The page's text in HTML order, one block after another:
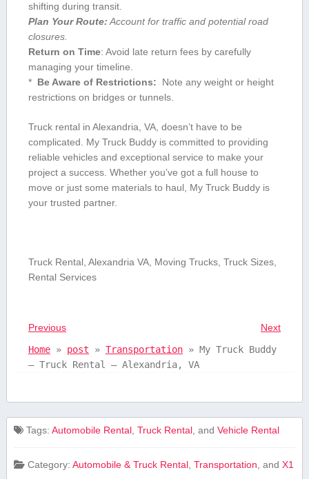
shifting during transit.
Plan Your Route:Account for traffic and potential road
closures.
Return on Time: Avoid late return fees by carefully
managing your timeline.
* ‌ Be Aware of Restrictions: ‍ Note any⁤ weight or height
restrictions on bridges or tunnels.
Truck rental in Alexandria, VA, doesn’t have to be
complicated. My Truck Buddy is ​committed to providing
reliable vehicles and exceptional service⁤ to make your
project a success. Whether you’ve got a full house to
‍move or just ⁢some materials to⁢ haul, My Truck Buddy is
your trusted partner.
Truck Rental, Alexandria VA, Moving Trucks, Truck Sizes,
Rental Services
Previous
Next
Home» post » Transportation» My Truck Buddy
– Truck Rental – Alexandria, VA
Tags:Automobile Rental,Truck Rental, andVehicle Rental
Category:Automobile & Truck Rental,Transportation, andX1